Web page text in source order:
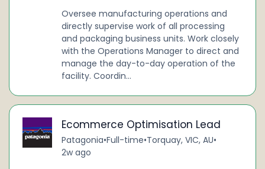
Oversee manufacturing operations and
directly supervise work of all processing
and packaging business units. Work closely
with the Operations Manager to direct and
manage the day-to-day operation of the
facility. Coordin...
Ecommerce Optimisation Lead
Patagonia•Full-time•Torquay, VIC, AU•
2w ago